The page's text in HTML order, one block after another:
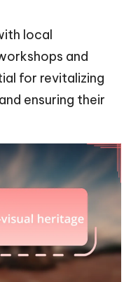
local
and
for revitalizing
ensuring their